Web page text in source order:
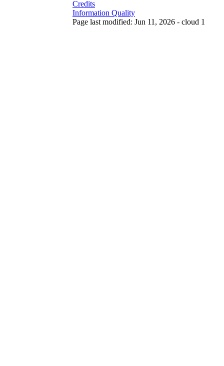
Credits
Information Quality
Page last modified: Jun 11, 2026 - cloud 1